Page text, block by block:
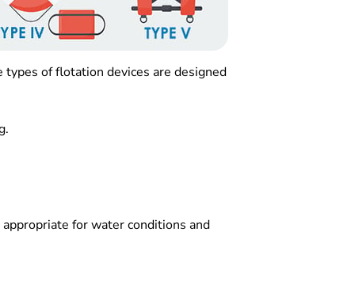
of flotation devices are designed
for water conditions and